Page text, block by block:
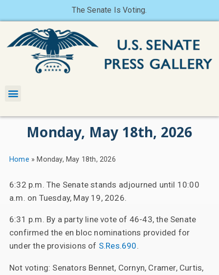
The Senate Is Voting.
Monday, May 18th, 2026
Home » Monday, May 18th, 2026
6:32 p.m. The Senate stands adjourned until 10:00
a.m. on Tuesday, May 19, 2026.
6:31 p.m. By a party line vote of 46-43, the Senate
confirmed the en bloc nominations provided for
under the provisions of S.Res.690.
Not voting: Senators Bennet, Cornyn, Cramer, Curtis,